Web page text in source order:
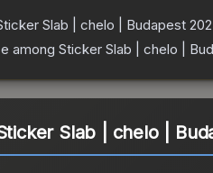
Slab | chelo | Budapest
among Sticker Slab | chelo |
Slab | chelo |